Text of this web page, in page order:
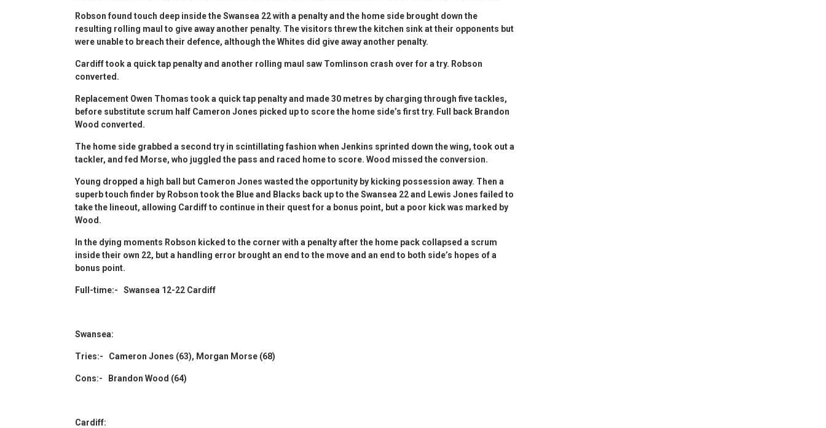
Robson found touch deep inside the Swansea 22 with a penalty and the home side brought down the
resulting rolling maul to give away another penalty. The visitors threw the kitchen sink at their opponents but
were unable to breach their defence, although the Whites did give away another penalty.
Cardiff took a quick tap penalty and another rolling maul saw Tomlinson crash over for a try. Robson
converted.
Replacement Owen Thomas took a quick tap penalty and made 30 metres by charging through five tackles,
before substitute scrum half Cameron Jones picked up to score the home side’s first try. Full back Brandon
Wood converted.
The home side grabbed a second try in scintillating fashion when Jenkins sprinted down the wing, took out a
tackler, and fed Morse, who juggled the pass and raced home to score. Wood missed the conversion.
Young dropped a high ball but Cameron Jones wasted the opportunity by kicking possession away. Then a
superb touch finder by Robson took the Blue and Blacks back up to the Swansea 22 and Lewis Jones failed to
take the lineout, allowing Cardiff to continue in their quest for a bonus point, but a poor kick was marked by
Wood.
In the dying moments Robson kicked to the corner with a penalty after the home pack collapsed a scrum
inside their own 22, but a handling error brought an end to the move and an end to both side’s hopes of a
bonus point.
Full-time:- Swansea 12-22 Cardiff
Swansea:
Tries:- Cameron Jones (63), Morgan Morse (68)
Cons:- Brandon Wood (64)
Cardiff: